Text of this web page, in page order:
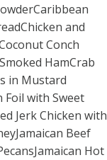
and
Conch
HamCrab
in Mustard
with Sweet
Jerk Chicken with
Beef
Hot